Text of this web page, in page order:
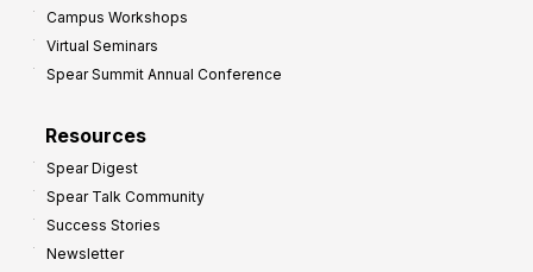
Campus Workshops
Virtual Seminars
Spear Summit Annual Conference
Resources
Spear Digest
Spear Talk Community
Success Stories
Newsletter